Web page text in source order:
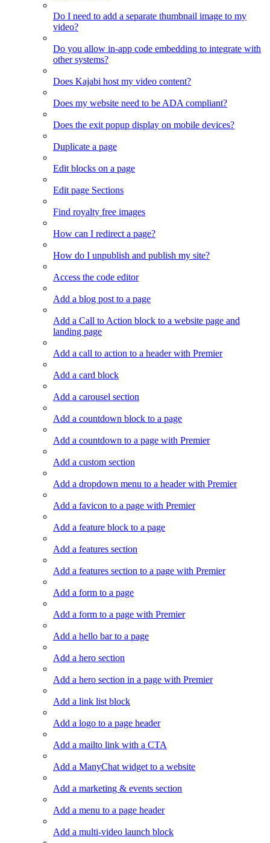
Do I need to add a separate thumbnail image to my
video?
Do you allow in-app code embedding to integrate with
other systems?
Does Kajabi host my video content?
Does my website need to be ADA compliant?
Does the exit popup display on mobile devices?
Duplicate a page
Edit blocks on a page
Edit page Sections
Find royalty free images
How can I redirect a page?
How do I unpublish and publish my site?
Access the code editor
Add a blog post to a page
Add a Call to Action block to a website page and
landing page
Add a call to action to a header with Premier
Add a card block
Add a carousel section
Add a countdown block to a page
Add a countdown to a page with Premier
Add a custom section
Add a dropdown menu to a header with Premier
Add a favicon to a page with Premier
Add a feature block to a page
Add a features section
Add a features section to a page with Premier
Add a form to a page
Add a form to a page with Premier
Add a hello bar to a page
Add a hero section
Add a hero section in a page with Premier
Add a link list block
Add a logo to a page header
Add a mailto link with a CTA
Add a ManyChat widget to a website
Add a marketing & events section
Add a menu to a page header
Add a multi-video launch block